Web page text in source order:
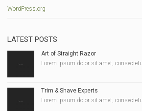
WordPress.org
LATEST POSTS
Art of Straight Razor
Lorem ipsum dolor sit amet,
Trim & Shave Experts
Lorem ipsum dolor sit amet,